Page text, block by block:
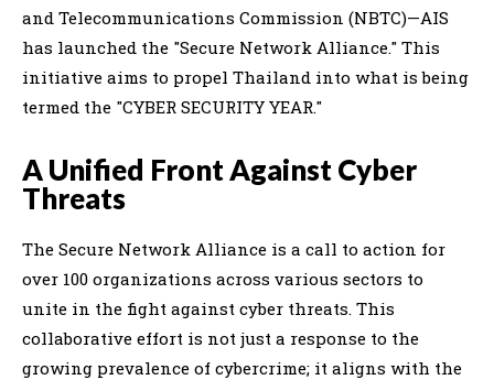
and Telecommunications Commission (NBTC)—AIS
has launched the "Secure Network Alliance." This
initiative aims to propel Thailand into what is being
termed the "CYBER SECURITY YEAR."
A Unified Front Against Cyber
Threats
The Secure Network Alliance is a call to action for
over 100 organizations across various sectors to
unite in the fight against cyber threats. This
collaborative effort is not just a response to the
growing prevalence of cybercrime; it aligns with the